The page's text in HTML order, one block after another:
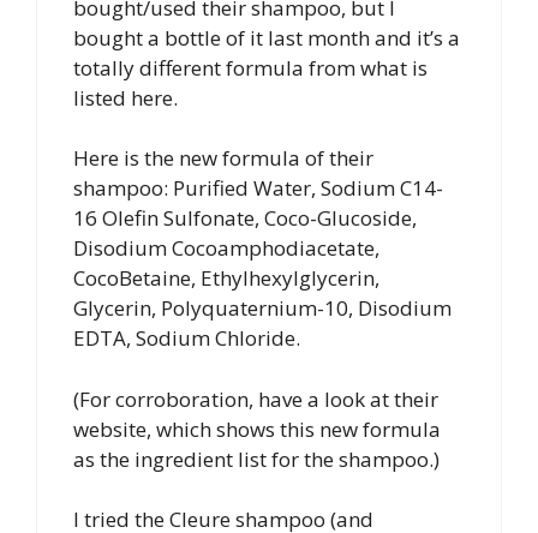
bought/used their shampoo, but I
bought a bottle of it last month and it’s a
totally different formula from what is
listed here.
Here is the new formula of their
shampoo: Purified Water, Sodium C14-
16 Olefin Sulfonate, Coco-Glucoside,
Disodium Cocoamphodiacetate,
CocoBetaine, Ethylhexylglycerin,
Glycerin, Polyquaternium-10, Disodium
EDTA, Sodium Chloride.
(For corroboration, have a look at their
website, which shows this new formula
as the ingredient list for the shampoo.)
I tried the Cleure shampoo (and